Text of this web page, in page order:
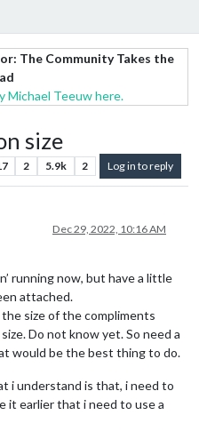
The Community Takes the
Michael Teeuw here.
size
2 5.9k 2 Log in to reply
Dec 29, 2022, 10:16 AM
running now, but have a little
attached.
size of the compliments
Do not know yet. So need a
would be the best thing to do.
i understand is that, i need to
it earlier that i need to use a